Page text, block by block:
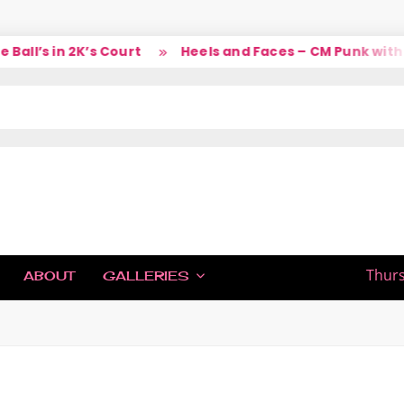
in 2K’s Court Heels and Faces – CM Punk with
ABOUT GALLERIES